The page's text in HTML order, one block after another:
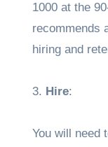
1000 at the
recommends
hiring and
3. Hire:
You will need